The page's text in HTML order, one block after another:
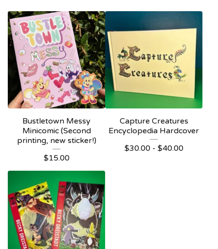
Bustletown Messy
Minicomic (Second
printing, new sticker!)
$15.00
Capture Creatures
Encyclopedia Hardcover
$30.00 - $40.00